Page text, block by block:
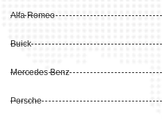
Alfa Romeo
Buick
Mercedes Benz
Porsche